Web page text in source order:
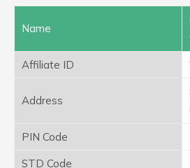
Name
Affiliate ID
Address
PIN Code
STD Code